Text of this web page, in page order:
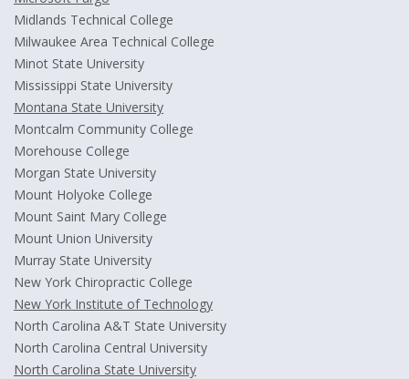
Midlands Technical College
Milwaukee Area Technical College
Minot State University
Mississippi State University
Montana State University
Montcalm Community College
Morehouse College
Morgan State University
Mount Holyoke College
Mount Saint Mary College
Mount Union University
Murray State University
New York Chiropractic College
New York Institute of Technology
North Carolina A&T State University
North Carolina Central University
North Carolina State University